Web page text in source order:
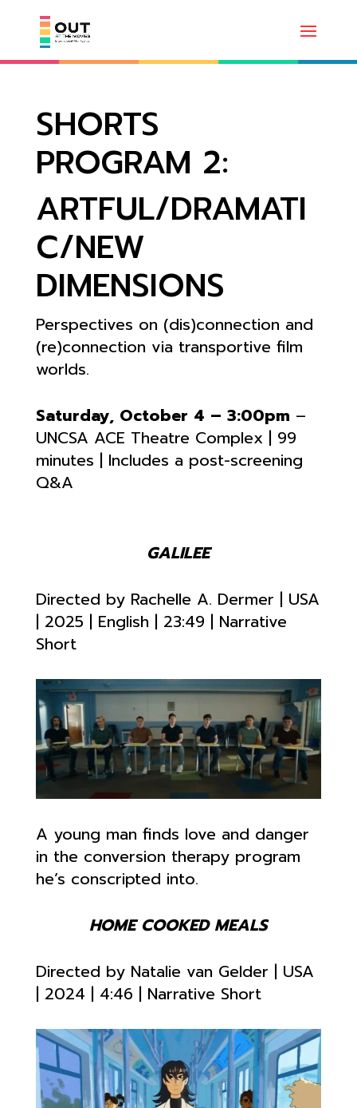
SHORTS
PROGRAM 2:
ARTFUL/DRAMATI
C/NEW
DIMENSIONS
Perspectives on (dis)connection and
(re)connection via transportive film
worlds.
Saturday, October 4 – 3:00pm –
UNCSA ACE Theatre Complex | 99
minutes | Includes a post-screening
Q&A
GALILEE
Directed by Rachelle A. Dermer | USA
| 2025 | English | 23:49 | Narrative
Short
A young man finds love and danger
in the conversion therapy program
he’s conscripted into.
HOME COOKED MEALS
Directed by Natalie van Gelder | USA
| 2024 | 4:46 | Narrative Short